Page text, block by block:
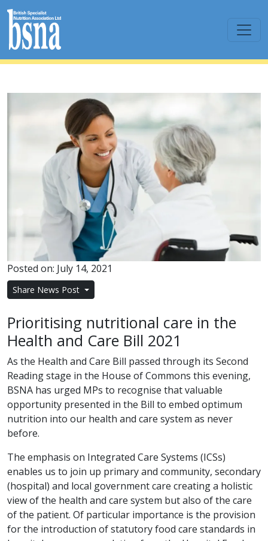
Posted on: July 14, 2021
Share News Post
Prioritising nutritional care in the
Health and Care Bill 2021
As the Health and Care Bill passed through its Second
Reading stage in the House of Commons this evening,
BSNA has urged MPs to recognise that valuable
opportunity presented in the Bill to embed optimum
nutrition into our health and care system as never
before.
The emphasis on Integrated Care Systems (ICSs)
enables us to join up primary and community, secondary
(hospital) and local government care creating a holistic
view of the health and care system but also of the care
of the patient. Of particular importance is the provision
for the introduction of statutory food care standards in